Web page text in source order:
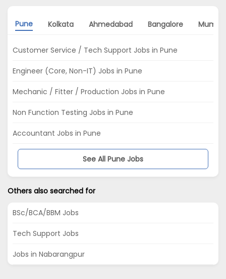
Pune Kolkata Ahmedabad Bangalore
Customer Service / Tech Support Jobs in Pune
Engineer (Core, Non-IT) Jobs in Pune
Mechanic / Fitter / Production Jobs in Pune
Non Function Testing Jobs in Pune
Accountant Jobs in Pune
See All Pune Jobs
Others also searched for
BSc/BCA/BBM Jobs
Tech Support Jobs
Jobs in Nabarangpur